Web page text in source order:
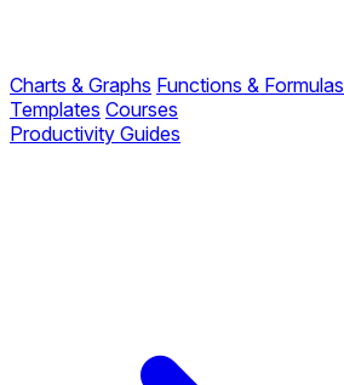
Charts & Graphs Functions & Formulas
Templates Courses
Productivity Guides